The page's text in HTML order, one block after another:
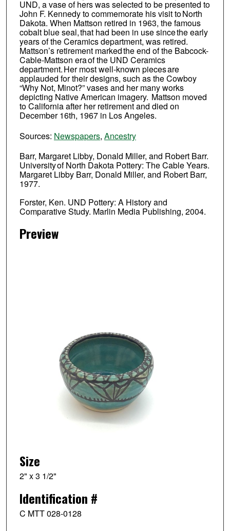
UND, a vase of hers was selected to be presented to
John F. Kennedy to commemorate his visit to North
Dakota. When Mattson retired in 1963, the famous
cobalt blue seal, that had been in use since the early
years of the Ceramics department, was retired.
Mattson’s retirement marked the end of the Babcock-
Cable-Mattson era of the UND Ceramics
department. Her most well-known pieces are
applauded for their designs, such as the Cowboy
“Why Not, Minot?” vases and her many works
depicting Native American imagery. Mattson moved
to California after her retirement and died on
December 16th, 1967 in Los Angeles.
Sources: Newspapers, Ancestry
Barr, Margaret Libby, Donald Miller, and Robert Barr.
University of North Dakota Pottery: The Cable Years.
Margaret Libby Barr, Donald Miller, and Robert Barr,
1977.
Forster, Ken. UND Pottery: A History and
Comparative Study. Marlin Media Publishing, 2004.
Preview
Size
2" x 3 1/2"
Identification #
C MTT 028-0128